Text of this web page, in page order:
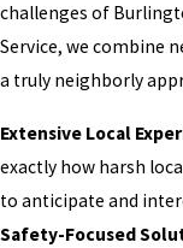
challenges of
Service, we combine
a truly neighborly
Extensive Local
exactly how harsh
to anticipate and
Safety-Focused